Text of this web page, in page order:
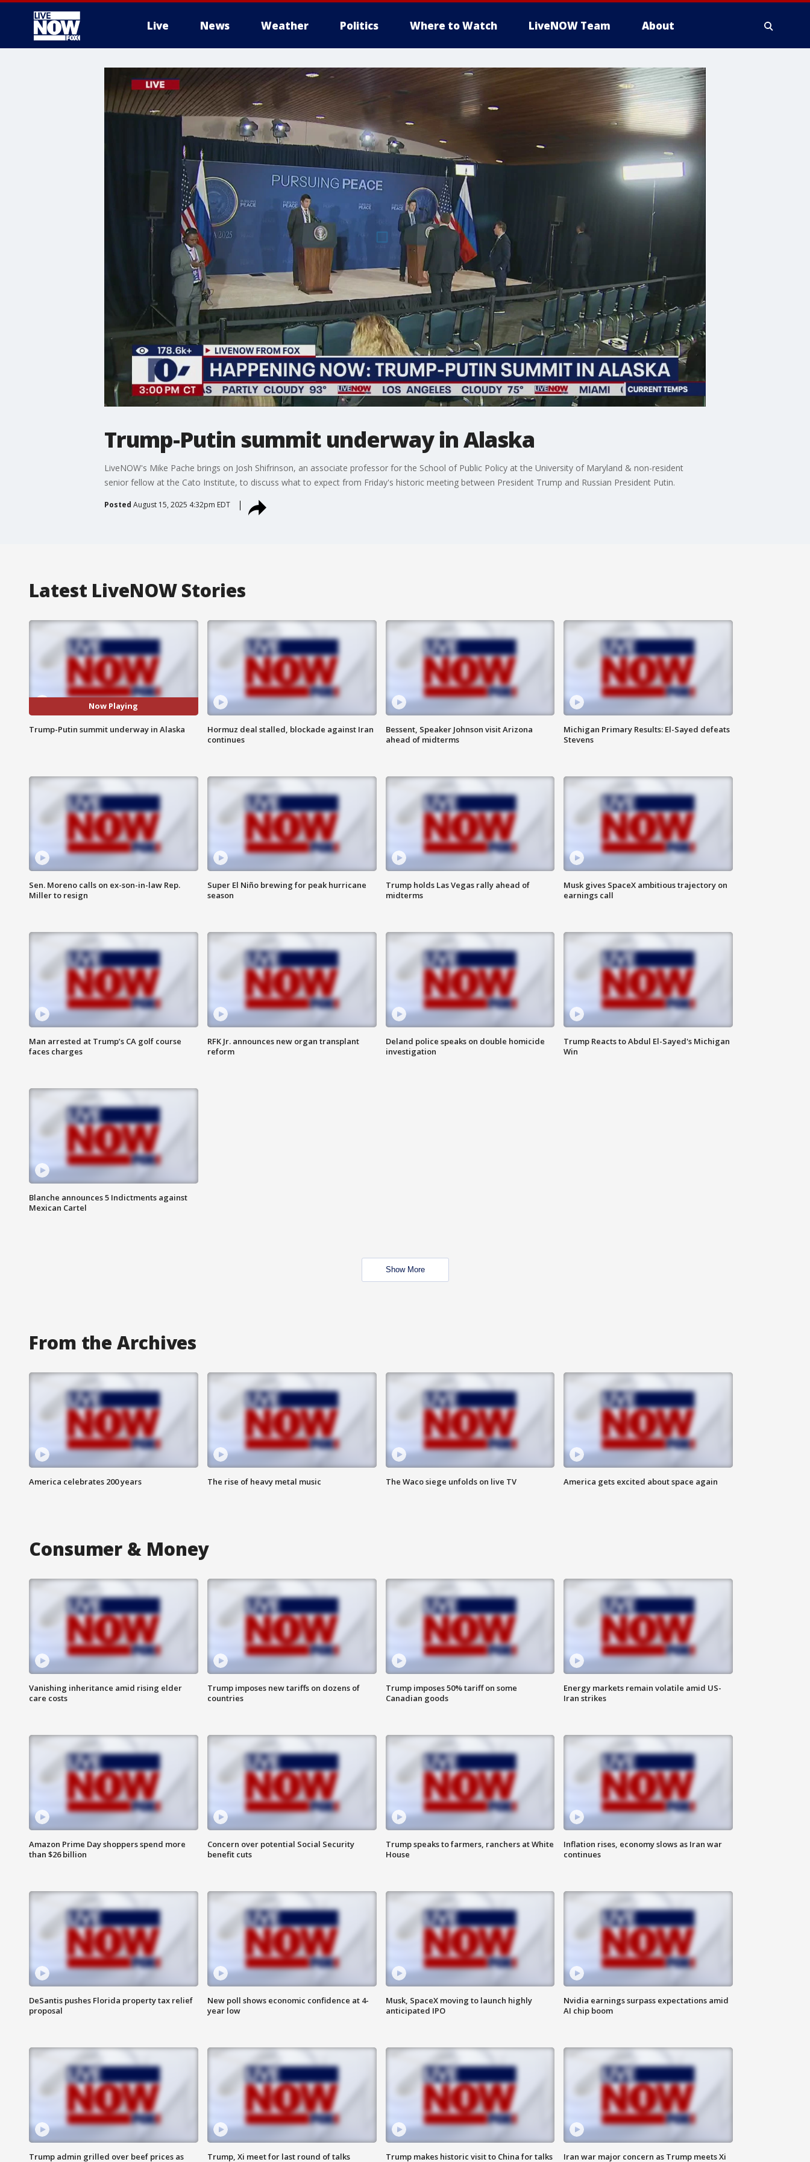
Live News Weather Politics Where to Watch LiveNOW Team About
More
Trump-Putin summit underway in Alaska
LiveNOW's Mike Pache brings on Josh Shifrinson, an associate professor for the School of Public Policy at the University of Maryland & non-resident
senior fellow at the Cato Institute, to discuss what to expect from Friday's historic meeting between President Trump and Russian President Putin.
Posted August 15, 2025 4:32pm EDT
Latest LiveNOW Stories
Now Playing
Trump-Putin summit underway in Alaska
Hormuz deal stalled, blockade against Iran
continues
Bessent, Speaker Johnson visit Arizona
ahead of midterms
Michigan Primary Results: El-Sayed defeats
Stevens
Sen. Moreno calls on ex-son-in-law Rep.
Miller to resign
Super El Niño brewing for peak hurricane
season
Trump holds Las Vegas rally ahead of
midterms
Musk gives SpaceX ambitious trajectory on
earnings call
Man arrested at Trump’s CA golf course
faces charges
RFK Jr. announces new organ transplant
reform
Deland police speaks on double homicide
investigation
Trump Reacts to Abdul El-Sayed's Michigan
Win
Blanche announces 5 Indictments against
Mexican Cartel
Show More
From the Archives
America celebrates 200 years The rise of heavy metal music The Waco siege unfolds on live TV America gets excited about space again
Consumer & Money
Vanishing inheritance amid rising elder
care costs
Trump imposes new tariffs on dozens of
countries
Trump imposes 50% tariff on some
Canadian goods
Energy markets remain volatile amid US-
Iran strikes
Amazon Prime Day shoppers spend more
than $26 billion
Concern over potential Social Security
benefit cuts
Trump speaks to farmers, ranchers at White
House
Inflation rises, economy slows as Iran war
continues
DeSantis pushes Florida property tax relief
proposal
New poll shows economic confidence at 4-
year low
Musk, SpaceX moving to launch highly
anticipated IPO
Nvidia earnings surpass expectations amid
AI chip boom
Trump admin grilled over beef prices as
Trump, Xi meet for last round of talks
Trump makes historic visit to China for talks
Iran war major concern as Trump meets Xi